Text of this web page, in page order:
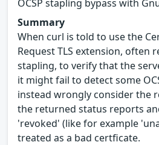
OCSP stapling bypass with
Summary
When curl is told to use the
Request TLS extension, often
stapling, to verify that the
it might fail to detect some
instead wrongly consider the
the returned status reports
'revoked' (like for example
treated as a bad certficate.